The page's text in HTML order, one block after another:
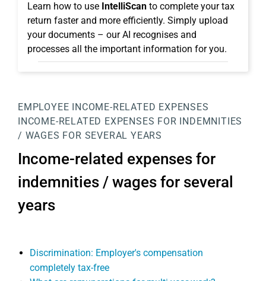
Learn how to use IntelliScan to complete your tax
return faster and more efficiently. Simply upload
your documents – our AI recognises and
processes all the important information for you.
EMPLOYEE INCOME-RELATED EXPENSES
INCOME-RELATED EXPENSES FOR INDEMNITIES
/ WAGES FOR SEVERAL YEARS
Income-related expenses for
indemnities / wages for several
years
Discrimination: Employer's compensation
completely tax-free